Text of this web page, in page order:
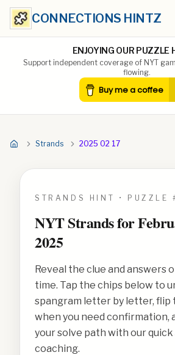
CONNECTIONS HINTZ
ENJOYING OUR PUZZLE
Support independent coverage of NYT
flowing.
Strands 2025 02 17
STRANDS HINT • PUZZLE
NYT Strands for
2025
Reveal the clue and answers
time. Tap the chips below to
spangram letter by letter, flip
when you need confirmation,
your solve path with our
coaching.